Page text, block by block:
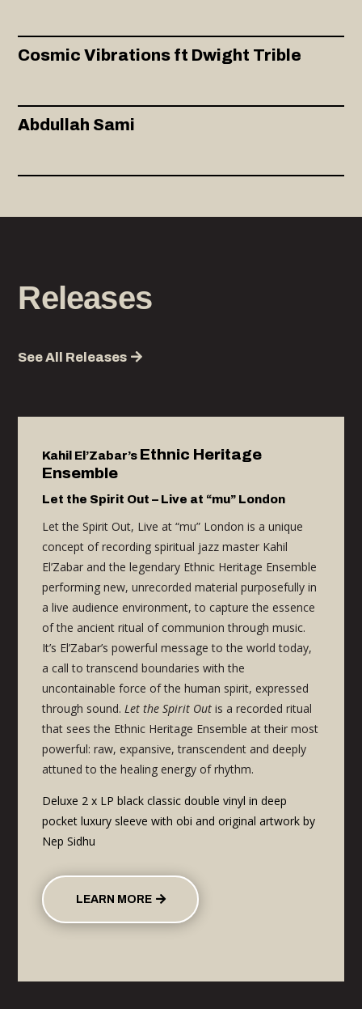
Cosmic Vibrations ft Dwight Trible
Abdullah Sami
Releases
See All Releases
Kahil El’Zabar’s Ethnic Heritage
Ensemble
Let the Spirit Out – Live at “mu” London
Let the Spirit Out, Live at “mu” London isa unique
concept of recording spiritual jazz master Kahil
El’Zabar and the legendary Ethnic Heritage Ensemble
performingnew, unrecorded material purposefully in
a live audience environment, to capture the essence
of the ancient ritual of communion through music.
It’s El’Zabar’spowerful message to the world today,
a call to transcend boundaries with the
uncontainable force of the human spirit, expressed
through sound.Let the Spirit Out is a recorded ritual
that sees the Ethnic Heritage Ensemble at their most
powerful: raw, expansive, transcendent and deeply
attuned to the healing energy of rhythm.
Deluxe 2 x LP black classic double vinyl in deep
pocket luxury sleeve with obi and original artwork by
Nep Sidhu
LEARN MORE